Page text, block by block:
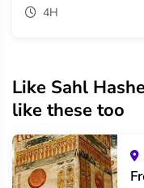
4H
Like Sahl
like these too